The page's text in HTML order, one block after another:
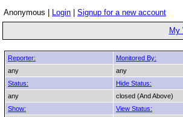
Anonymous | Login Signup for a new account
My
Reporter: Monitored By:
any
any
Status:
Hide Status:
any
closed (And Above)
Show:
View Status: